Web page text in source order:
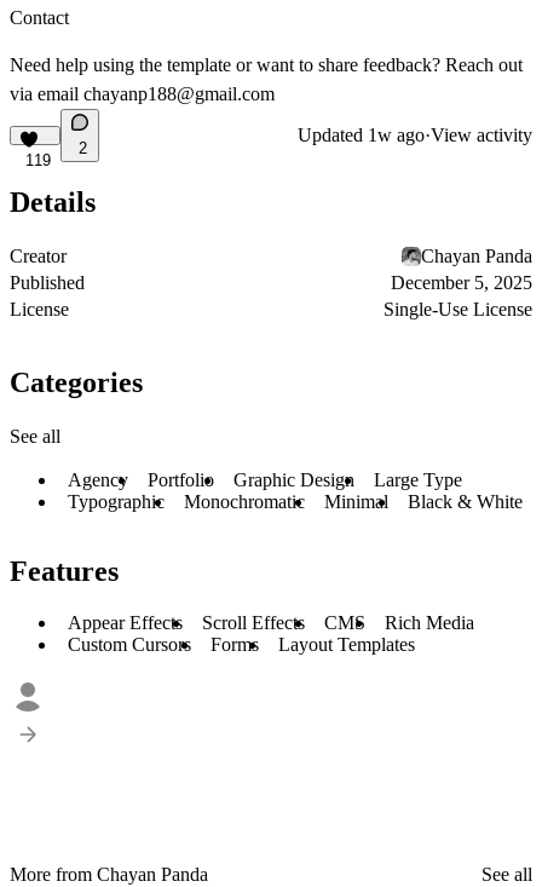
Contact
Need help using the template or want to share feedback? Reach out
via email chayanp188@gmail.com
119
2
Updated 1w ago·View activity
Details
Creator
Chayan Panda
Published
December 5, 2025
License
Single-Use License
Categories
See all
Agency Portfolio Graphic Design
Large Type
Typographic
Monochromatic Minimal Black & White
Features
Appear Effects Scroll Effects CMS
Rich Media
Custom Cursors
Forms Layout Templates
More from Chayan Panda See all